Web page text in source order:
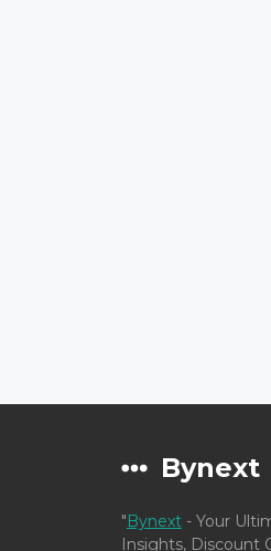
Bynext
" Bynext- Your
Insights, Discount